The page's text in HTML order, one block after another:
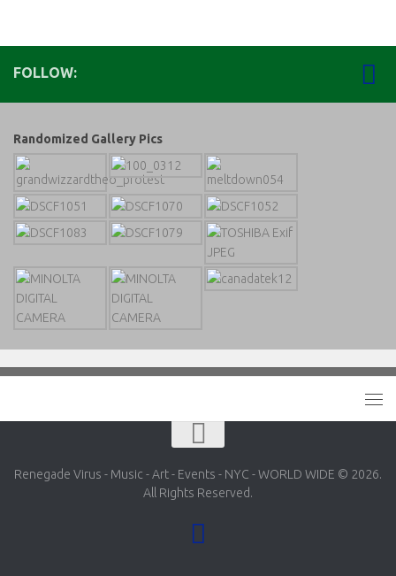
FOLLOW:
Randomized Gallery Pics
Renegade Virus - Music - Art - Events - NYC - WORLD WIDE © 2026.
All Rights Reserved.